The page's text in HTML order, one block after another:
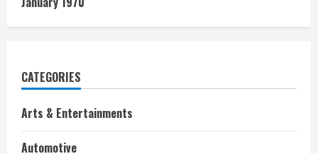
CATEGORIES
Arts & Entertainments
Automotive